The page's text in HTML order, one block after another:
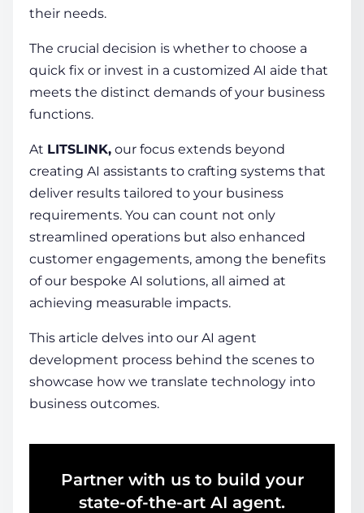
their needs.
The crucial decision is whether to choose a
quick fix or invest in a customized AI aide that
meets the distinct demands of your business
functions.
At LITSLINK, our focus extends beyond
creating AI assistants to crafting systems that
deliver results tailored to your business
requirements. You can count not only
streamlined operations but also enhanced
customer engagements, among the benefits
of our bespoke AI solutions, all aimed at
achieving measurable impacts.
This article delves into our AI agent
development process behind the scenes to
showcase how we translate technology into
business outcomes.
Partner with us to build your
state-of-the-art AI agent.